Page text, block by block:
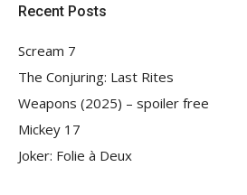
Recent Posts
Scream 7
The Conjuring: Last Rites
Weapons (2025) – spoiler free
Mickey 17
Joker: Folie à Deux